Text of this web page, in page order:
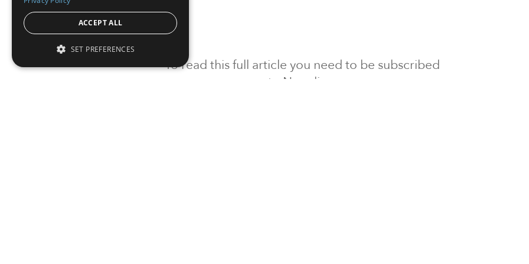
To read this full article you need to be subscribed
to Newsline.
ACCEPT ALL
SET PREFERENCES